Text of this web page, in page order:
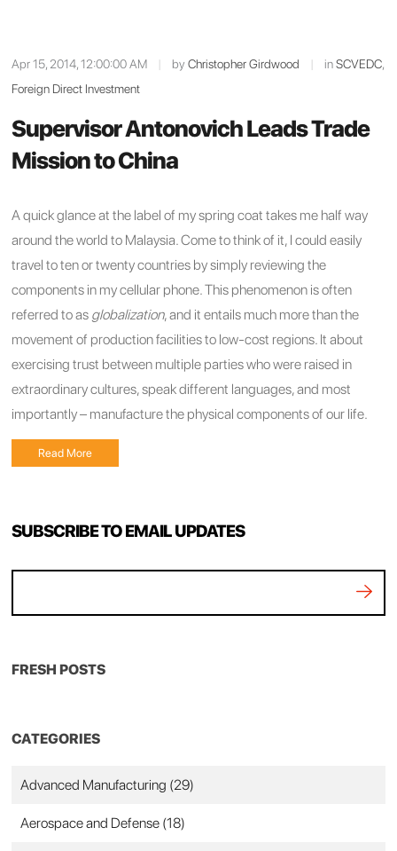
Apr 15, 2014, 12:00:00 AM | byChristopher Girdwood | inSCVEDC,
Foreign Direct Investment
Supervisor Antonovich Leads Trade
Mission to China
A quick glance at the label of my spring coat takes me half way
around the world to Malaysia. Come to think of it, I could easily
travel to ten or twenty countries by simply reviewing the
components in my cellular phone. This phenomenon is often
referred to as globalization, and it entails much more than the
movement of production facilities to low-cost regions. It about
exercising trust between multiple parties who were raised in
extraordinary cultures, speak different languages, and most
importantly – manufacture the physical components of our life.
Read More
SUBSCRIBE TO EMAIL UPDATES
FRESH POSTS
CATEGORIES
Advanced Manufacturing (29)
Aerospace and Defense (18)